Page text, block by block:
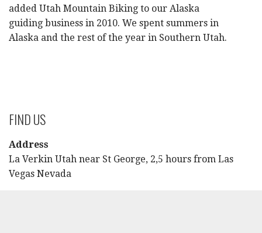
added Utah Mountain Biking to our Alaska
guiding business in 2010. We spent summers in
Alaska and the rest of the year in Southern Utah.
FIND US
Address
La Verkin Utah near St George, 2,5 hours from Las
Vegas Nevada